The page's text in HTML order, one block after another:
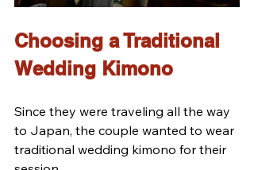
Choosing a Traditional
Wedding Kimono
Since they were traveling all the way
to Japan, the couple wanted to wear
traditional wedding kimono for their